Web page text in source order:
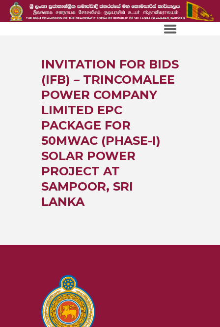
INVITATION FOR BIDS
(IFB) – TRINCOMALEE
POWER COMPANY
LIMITED EPC
PACKAGE FOR
50MWAC (PHASE-I)
SOLAR POWER
PROJECT AT
SAMPOOR, SRI
LANKA